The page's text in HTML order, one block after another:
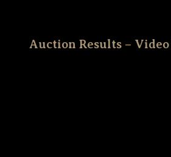
Auction Results – Video